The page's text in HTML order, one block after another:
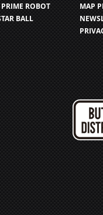
ROBOT
BALL
MAP